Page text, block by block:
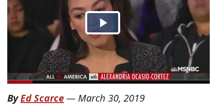
ByEd Scarce— March 30, 2019